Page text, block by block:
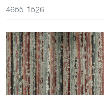
4655-1526